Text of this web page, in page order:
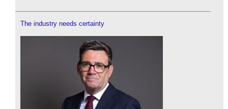
The industry needs certainty